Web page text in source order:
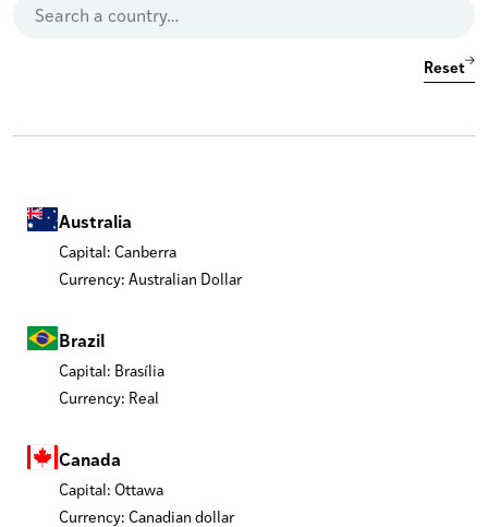
Reset
Australia
Capital: Canberra
Currency: Australian Dollar
Brazil
Capital: Brasília
Currency: Real
Canada
Capital: Ottawa
Currency: Canadian dollar